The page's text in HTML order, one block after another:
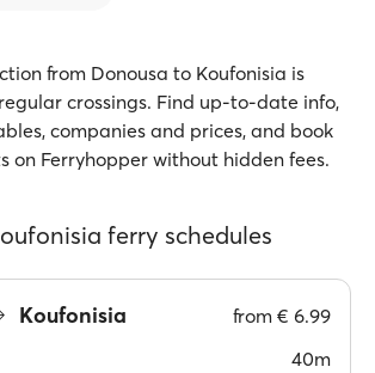
from Donousa to Koufonisia is
crossings. Find up-to-date info,
companies and prices, and book
on Ferryhopper without hidden fees.
ferry schedules
Koufonisia from € 6.99
40m